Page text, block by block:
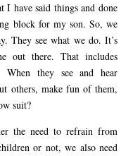
I have said things and done
block for my son. So, we
They see what we do. It’s
out there. That includes
When they see and hear
others, make fun of them,
suit?
to refrain from
or not, we also need